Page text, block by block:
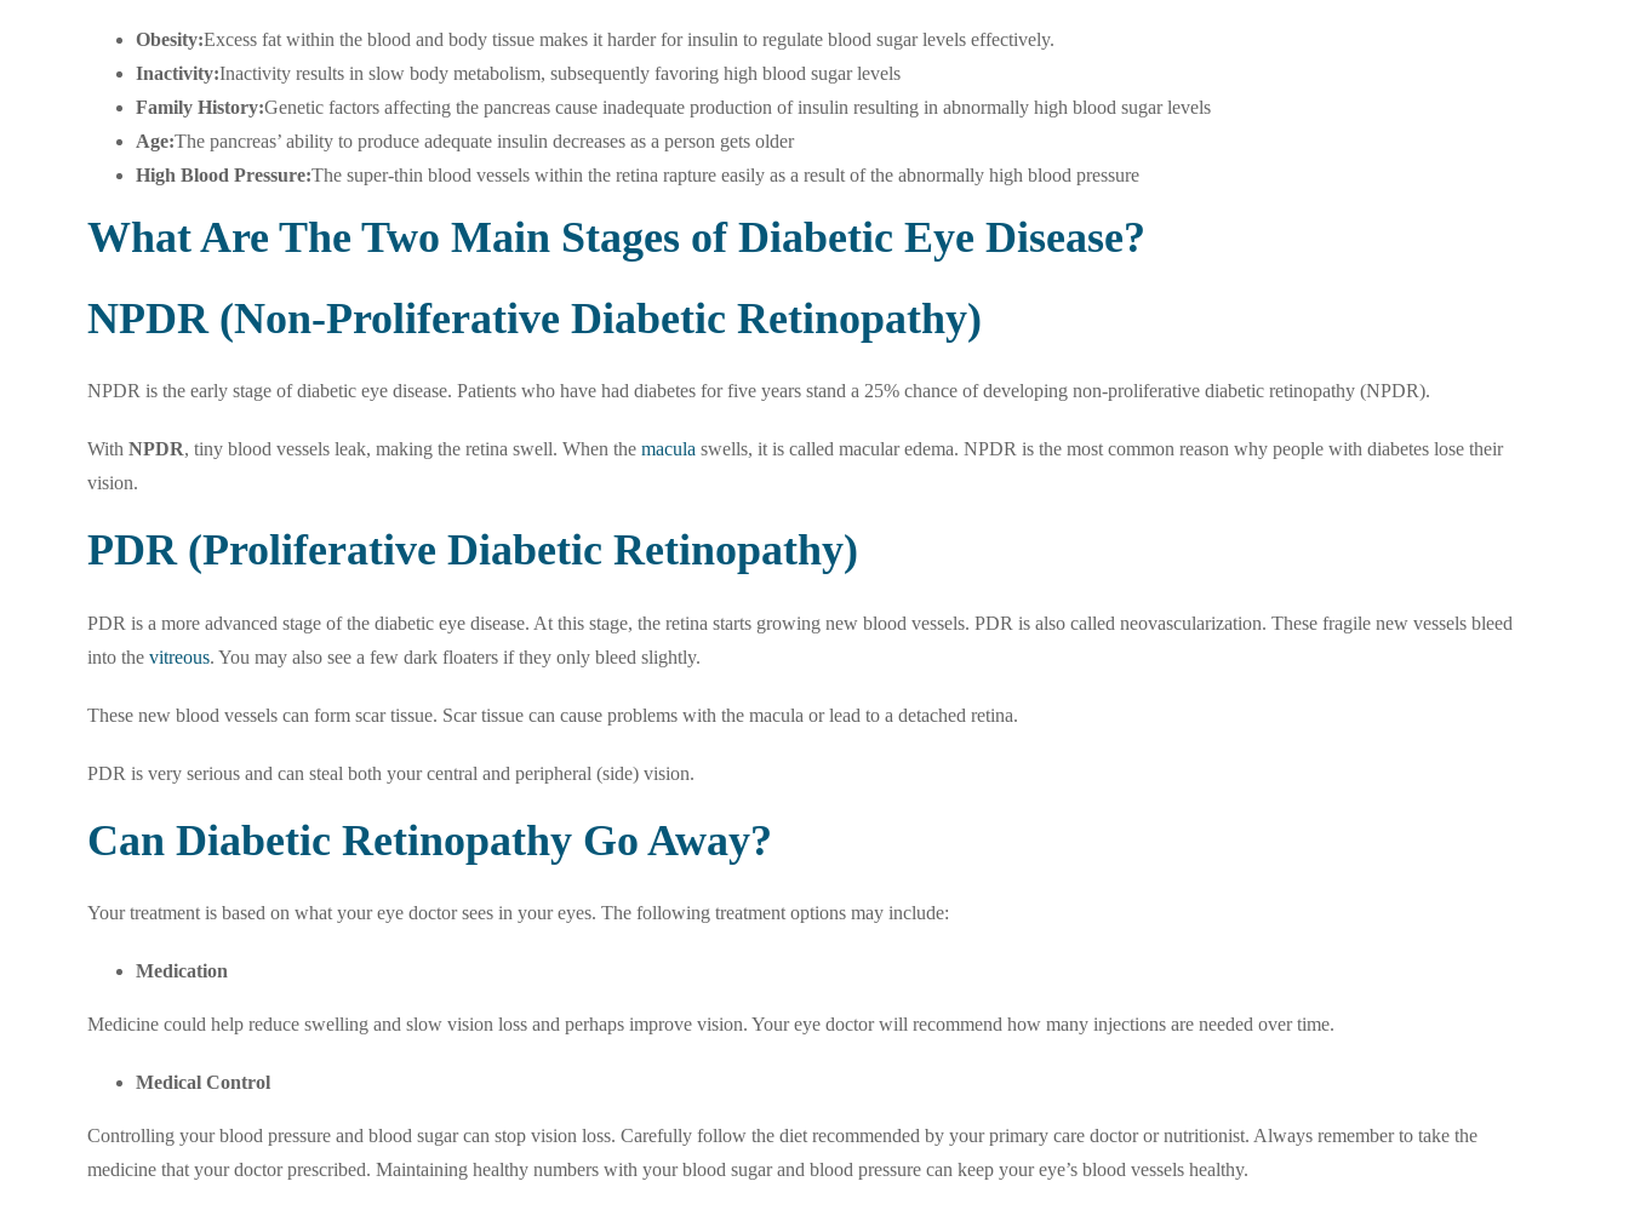
Obesity:Excess fat within the blood and body tissue makes it harder for insulin to regulate blood sugar levels effectively.
Inactivity:Inactivity results in slow body metabolism, subsequently favoring high blood sugar levels
Family History:Genetic factors affecting the pancreas cause inadequate production of insulin resulting in abnormally high blood sugar levels
Age:The pancreas’ ability to produce adequate insulin decreases as a person gets older
High Blood Pressure:The super-thin blood vessels within the retina rapture easily as a result of the abnormally high blood pressure
What Are The Two Main Stages of Diabetic Eye Disease?
NPDR (Non-Proliferative Diabetic Retinopathy)
NPDR is the early stage of diabetic eye disease. Patients who have had diabetes for five years stand a 25% chance of developing non-proliferative diabetic retinopathy (NPDR).
With NPDR, tiny blood vessels leak, making the retina swell. When the macula swells, it is called macular edema. NPDR is the most common reason why people with diabetes lose their
vision.
PDR (Proliferative Diabetic Retinopathy)
PDR is a more advanced stage of the diabetic eye disease. At this stage, the retina starts growing new blood vessels. PDR is also called neovascularization. These fragile new vessels bleed
into the vitreous. You may also see a few dark floaters if they only bleed slightly.
These new blood vessels can form scar tissue. Scar tissue can cause problems with the macula or lead to a detached retina.
PDR is very serious and can steal both your central and peripheral (side) vision.
Can Diabetic Retinopathy Go Away?
Your treatment is based on what your eye doctor sees in your eyes. The following treatment options may include:
Medication
Medicine could help reduce swelling and slow vision loss and perhaps improve vision. Your eye doctor will recommend how many injections are needed over time.
Medical Control
Controlling your blood pressure and blood sugar can stop vision loss. Carefully follow the diet recommended by your primary care doctor or nutritionist. Always remember to take the
medicine that your doctor prescribed. Maintaining healthy numbers with your blood sugar and blood pressure can keep your eye’s blood vessels healthy.